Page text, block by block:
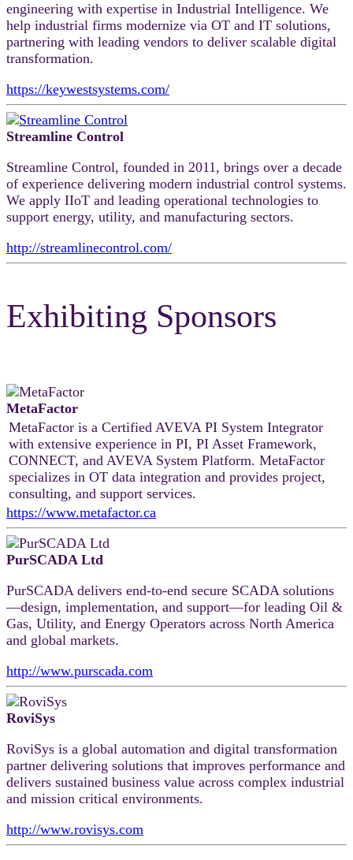
engineering with expertise in Industrial Intelligence. We
help industrial firms modernize via OT and IT solutions,
partnering with leading vendors to deliver scalable digital
transformation.
https://keywestsystems.com/
Streamline Control
Streamline Control, founded in 2011, brings over a decade
of experience delivering modern industrial control systems.
We apply IIoT and leading operational technologies to
support energy, utility, and manufacturing sectors.
http://streamlinecontrol.com/
Exhibiting Sponsors
MetaFactor
MetaFactor is a Certified AVEVA PI System Integrator
with extensive experience in PI, PI Asset Framework,
CONNECT, and AVEVA System Platform. MetaFactor
specializes in OT data integration and provides project,
consulting, and support services.
https://www.metafactor.ca
PurSCADA Ltd
PurSCADA delivers end‑to‑end secure SCADA solutions
—design, implementation, and support—for leading Oil &
Gas, Utility, and Energy Operators across North America
and global markets.
http://www.purscada.com
RoviSys
RoviSys is a global automation and digital transformation
partner delivering solutions that improves performance and
delivers sustained business value across complex industrial
and mission critical environments.
http://www.rovisys.com